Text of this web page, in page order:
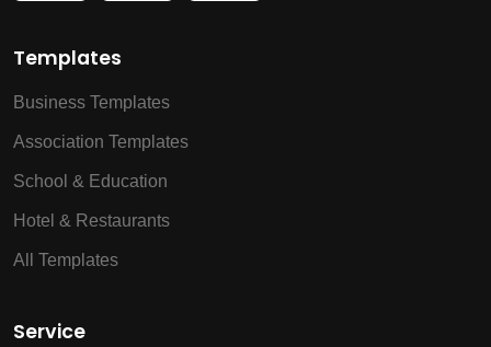
Templates
Business Templates
Association Templates
School & Education
Hotel & Restaurants
All Templates
Service